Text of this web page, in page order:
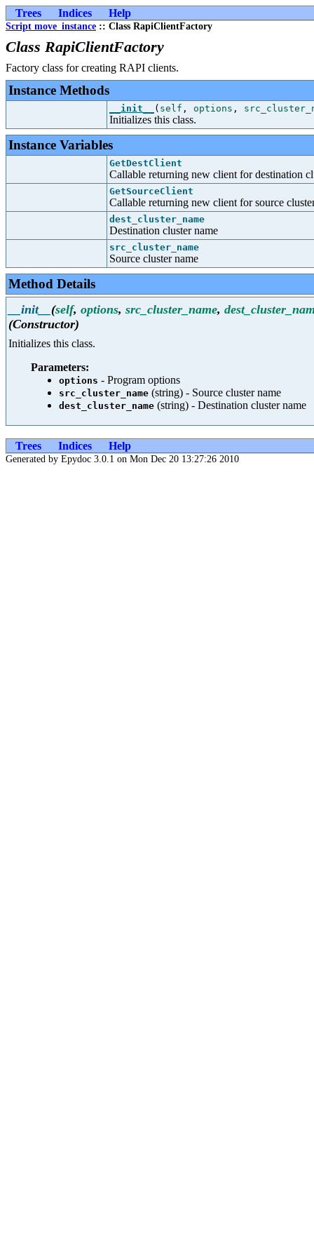
Trees Indices Help
Script move_instance :: Class RapiClientFactory
Class RapiClientFactory
Factory class for creating RAPI clients.
Instance Methods
__init__ ( self , options ,
Initializes this class.
Instance Variables
GetDestClient
Callable returning new client for destination
GetSourceClient
Callable returning new client for source
dest_cluster_name
Destination cluster name
src_cluster_name
Source cluster name
Method Details
__init__ (self, options, src_cluster_name,
(Constructor)
Initializes this class.
Parameters:
options - Program options
src_cluster_name (string) - Source cluster name
dest_cluster_name (string) - Destination cluster name
Trees Indices Help
Generated by Epydoc 3.0.1 on Mon Dec 20 13:27:26 2010